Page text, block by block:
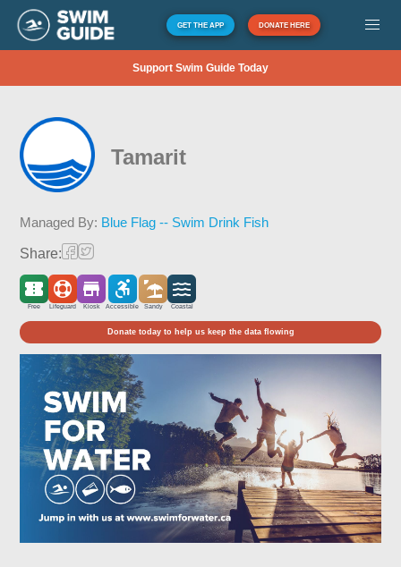
GET THE APP DONATE HERE
Support Swim Guide Today
Tamarit
Managed By: Blue Flag -- Swim Drink Fish
Share:
Free Lifeguard Kiosk Accessible Sandy Coastal
Donate today to help us keep the data flowing